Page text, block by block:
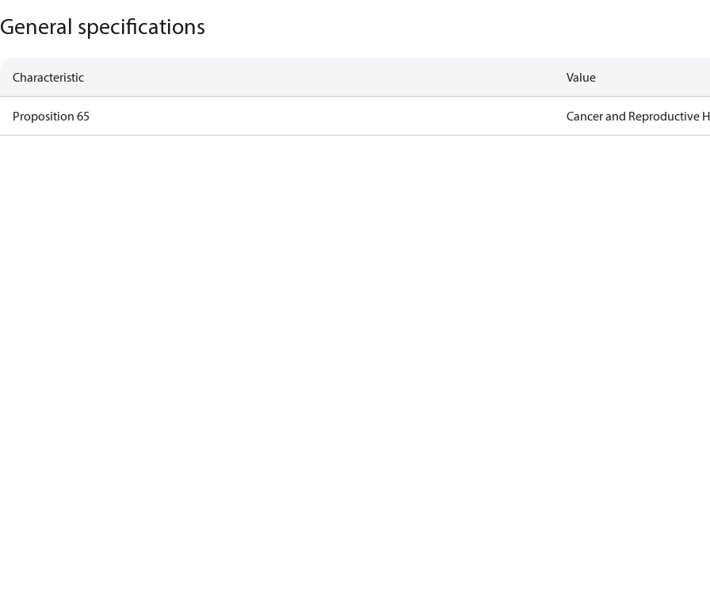
General specifications
Characteristic Value
Proposition 65 Cancer and Reproductive